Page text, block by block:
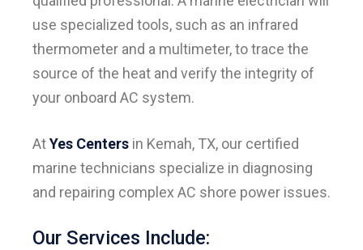
use specialized tools, such as an infrared
thermometer and a multimeter, to trace the
source of the heat and verify the integrity of
your onboard AC system.
AtYes Centers in Kemah, TX, our certified
marine technicians specialize in diagnosing
and repairing complex AC shore power issues.
Our Services Include: